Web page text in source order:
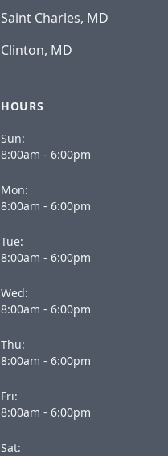
Saint Charles, MD
Clinton, MD
HOURS
Sun:
8:00am - 6:00pm
Mon:
8:00am - 6:00pm
Tue:
8:00am - 6:00pm
Wed:
8:00am - 6:00pm
Thu:
8:00am - 6:00pm
Fri:
8:00am - 6:00pm
Sat: